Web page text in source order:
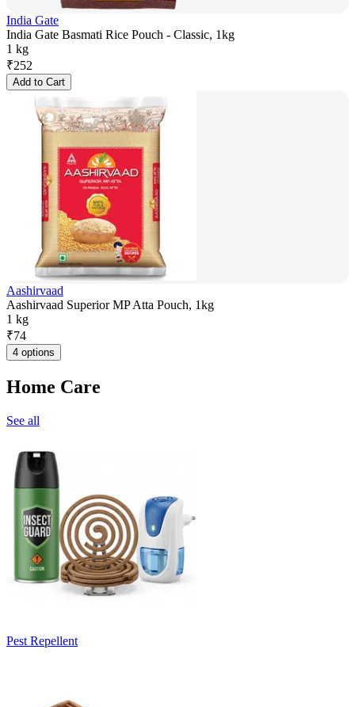
India Gate
India Gate Basmati Rice Pouch - Classic, 1kg
1 kg
₹252
Add to Cart
Aashirvaad
Aashirvaad Superior MP Atta Pouch, 1kg
1 kg
₹74
4 options
Home Care
See all
Pest Repellent